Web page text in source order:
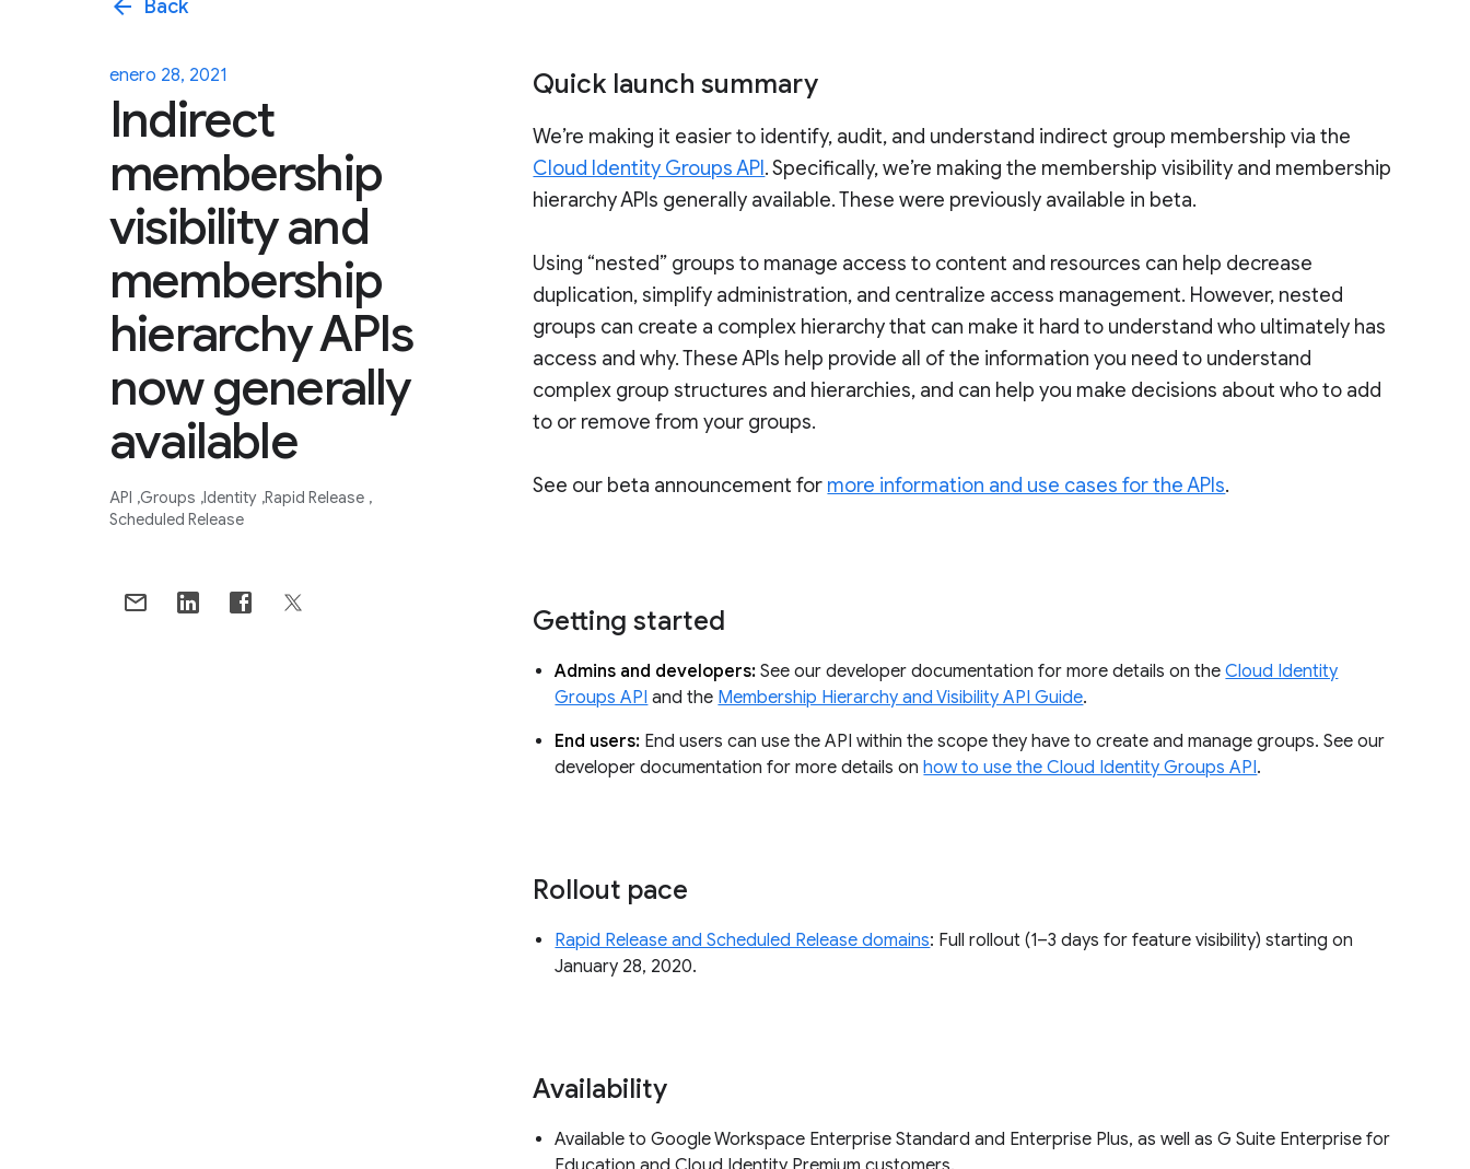
arrow_back Back
enero 28, 2021
Indirect
membership
visibility and
membership
hierarchy APIs
now generally
available
API Groups Identity Rapid Release
Scheduled Release
Quick launch summary
We’re making it easier to identify, audit, and understand indirect group membership via the
Cloud Identity Groups API . Specifically, we’re making the membership visibility and membership
hierarchy APIs generally available. These were previously available in beta.
Using “nested” groups to manage access to content and resources can help decrease
duplication, simplify administration, and centralize access management. However, nested
groups can create a complex hierarchy that can make it hard to understand who ultimately has
access and why. These APIs help provide all of the information you need to understand
complex group structures and hierarchies, and can help you make decisions about who to add
to or remove from your groups.
See our beta announcement for more information and use cases for the APIs.
Getting started
Admins and developers:See our developer documentation for more details on theCloud Identity
Groups API and the Membership Hierarchy and Visibility API Guide.
End users: End users can use the API within the scope they have to create and manage groups. See our
developer documentation for more details onhow to use the Cloud Identity Groups API.
Rollout pace
Rapid Release and Scheduled Release domains: Full rollout (1–3 days for feature visibility) starting on
January 28, 2020.
Availability
Available to Google Workspace Enterprise Standard and Enterprise Plus, as well as G Suite Enterprise for